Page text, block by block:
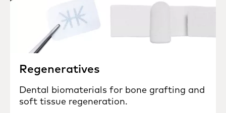
Regeneratives
Dental biomaterials for bone grafting and
soft tissue regeneration.